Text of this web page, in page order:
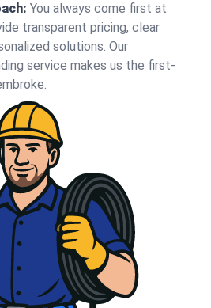
You always come first at
transparent pricing, clear
solutions. Our
service makes us the first-